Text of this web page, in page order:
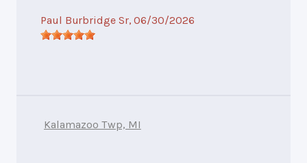
Paul Burbridge Sr, 06/30/2026
Kalamazoo Twp, MI